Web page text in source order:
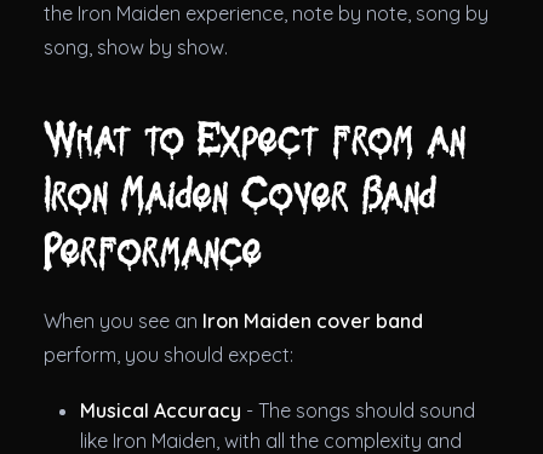
the Iron Maiden experience, note by note, song by
song, show by show.
What to Expect from an
Iron Maiden Cover Band
Performance
When you see an Iron Maiden cover band
perform, you should expect:
Musical Accuracy - The songs should sound
like Iron Maiden, with all the complexity and